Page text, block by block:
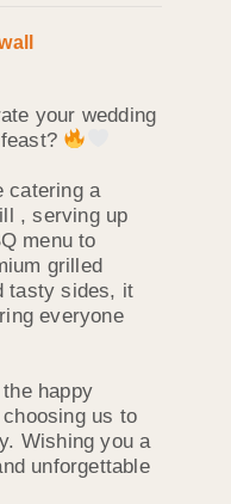
your wedding
catering a
, serving up
menu to
grilled
tasty sides, it
everyone
happy
us to
Wishing you a
unforgettable